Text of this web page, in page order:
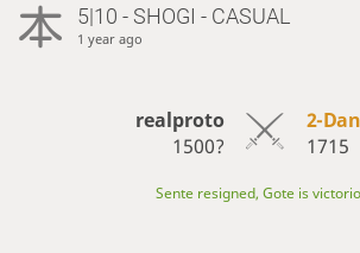
5|10 - SHOGI - CASUAL
1 year ago
realproto
1500?
2-Dan
1715
Sente resigned, Gote is